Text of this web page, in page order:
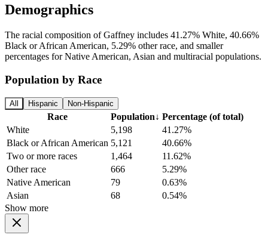
Demographics
The racial composition of Gaffney includes 41.27% White, 40.66%
Black or African American, 5.29% other race, and smaller
percentages for Native American, Asian and multiracial populations.
Population by Race
All Hispanic Non-Hispanic
Race Population↓ Percentage (of total)
White
5,198
41.27%
Black or African American 5,121
40.66%
Two or more races
1,464
11.62%
Other race
666
5.29%
Native American
79
0.63%
Asian
68
0.54%
Show more